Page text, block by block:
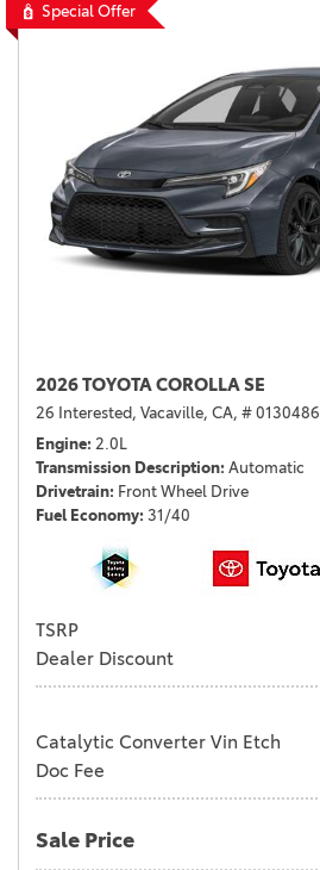
Special Offer
2026 TOYOTA COROLLA SE
26 Interested, Vacaville, CA, # 0130486
Engine 2.0L
Transmission Description Automatic
Drivetrain Front Wheel Drive
Fuel Economy 31/40
TSRP
Dealer Discount
Catalytic Converter Vin Etch
Doc Fee
Sale Price